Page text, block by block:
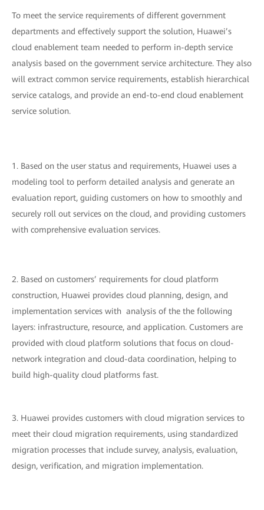
To meet the service requirements of different government
departments and effectively support the solution, Huawei’s
cloud enablement team needed to perform in-depth service
analysis based on the government service architecture. They also
will extract common service requirements, establish hierarchical
service catalogs, and provide an end-to-end cloud enablement
service solution.
1. Based on the user status and requirements, Huawei uses a
modeling tool to perform detailed analysis and generate an
evaluation report, guiding customers on how to smoothly and
securely roll out services on the cloud, and providing customers
with comprehensive evaluation services.
2. Based on customers’ requirements for cloud platform
construction, Huawei provides cloud planning, design, and
implementation services with analysis of the the following
layers: infrastructure, resource, and application. Customers are
provided with cloud platform solutions that focus on cloud-
network integration and cloud-data coordination, helping to
build high-quality cloud platforms fast.
3. Huawei provides customers with cloud migration services to
meet their cloud migration requirements, using standardized
migration processes that include survey, analysis, evaluation,
design, verification, and migration implementation.